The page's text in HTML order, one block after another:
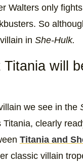
Walters only
So
in She-Hulk.
will
we see in the
Titania, clearly
Titania and
classic villain